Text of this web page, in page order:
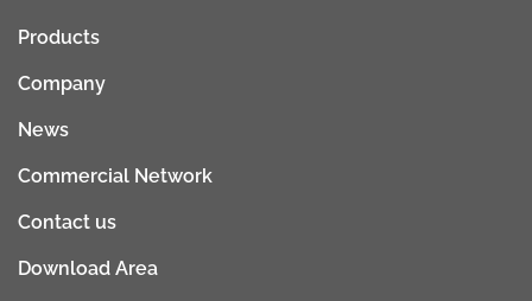
Products
Company
News
Commercial Network
Contact us
Download Area